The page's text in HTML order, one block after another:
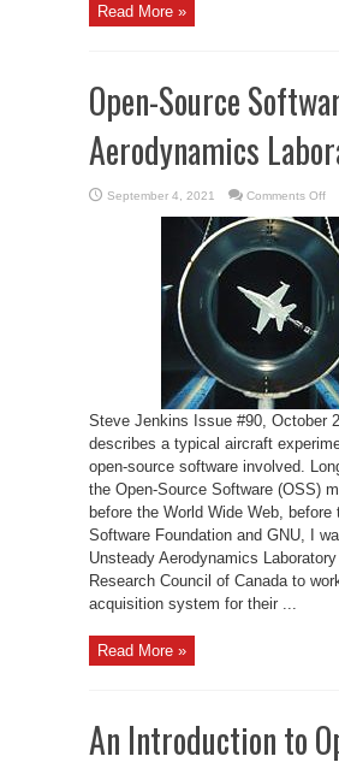
Read More »
Open-Source
Aerodynamics
September 4, 2021 Comments Offon
at
Steve Jenkins Issue #90, October
describes a typical aircraft
open-source software involved.
the Open-Source Software (OSS)
before the World Wide Web, before
Software Foundation and GNU, I
Unsteady Aerodynamics
Research Council of Canada to
acquisition system for their ...
Read More »
An Introduction to